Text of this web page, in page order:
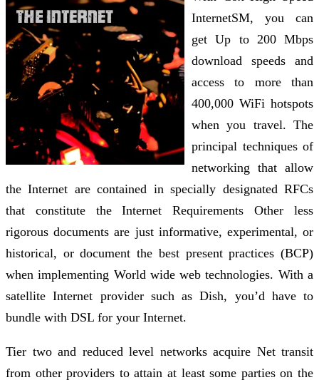
InternetSM, you can
get Up to 200 Mbps
download speeds and
access to more than
400,000 WiFi hotspots
when you travel. The
principal techniques of
networking that allow
the Internet are contained in specially designated RFCs
that constitute the Internet Requirements Other less
rigorous documents are just informative, experimental, or
historical, or document the best present practices (BCP)
when implementing World wide web technologies. With a
satellite Internet provider such as Dish, you’d have to
bundle with DSL for your Internet.
Tier two and reduced level networks acquire Net transit
from other providers to attain at least some parties on the